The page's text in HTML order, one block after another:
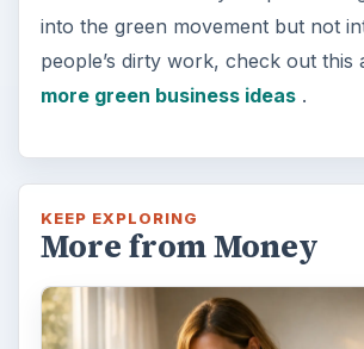
into the green movement but not
people’s dirty work, check out this
more green business ideas.
KEEP EXPLORING
More from Money